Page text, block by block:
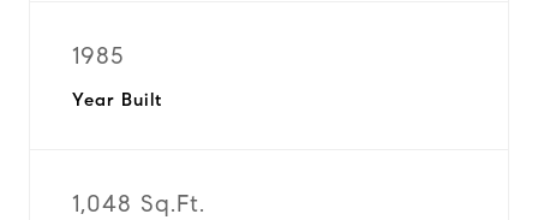
1985
Year Built
1,048 Sq.Ft.